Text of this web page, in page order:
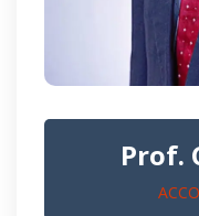
Prof.